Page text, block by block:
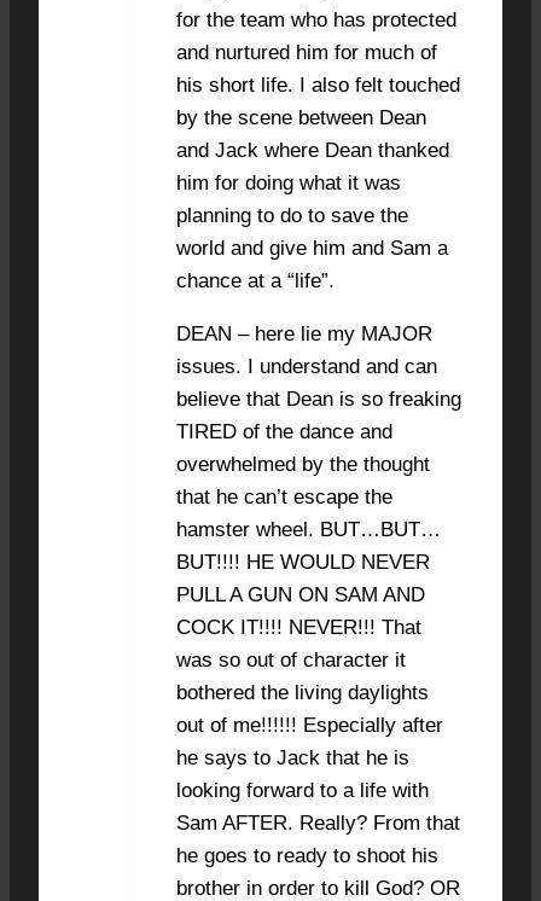
for the team who has protected
and nurtured him for much of
his short life. I also felt touched
by the scene between Dean
and Jack where Dean thanked
him for doing what it was
planning to do to save the
world and give him and Sam a
chance at a “life”.
DEAN – here lie my MAJOR
issues. I understand and can
believe that Dean is so freaking
TIRED of the dance and
overwhelmed by the thought
that he can’t escape the
hamster wheel. BUT…BUT…
BUT!!!! HE WOULD NEVER
PULL A GUN ON SAM AND
COCK IT!!!! NEVER!!! That
was so out of character it
bothered the living daylights
out of me!!!!!! Especially after
he says to Jack that he is
looking forward to a life with
Sam AFTER. Really? From that
he goes to ready to shoot his
brother in order to kill God? OR